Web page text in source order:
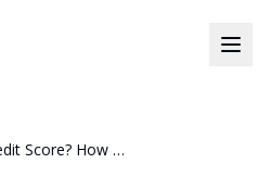
What Is a Credit Score? How It Works and How to Improve It